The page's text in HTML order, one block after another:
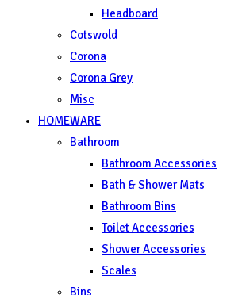
Headboard
Cotswold
Corona
Corona Grey
Misc
HOMEWARE
Bathroom
Bathroom Accessories
Bath & Shower Mats
Bathroom Bins
Toilet Accessories
Shower Accessories
Scales
Bins